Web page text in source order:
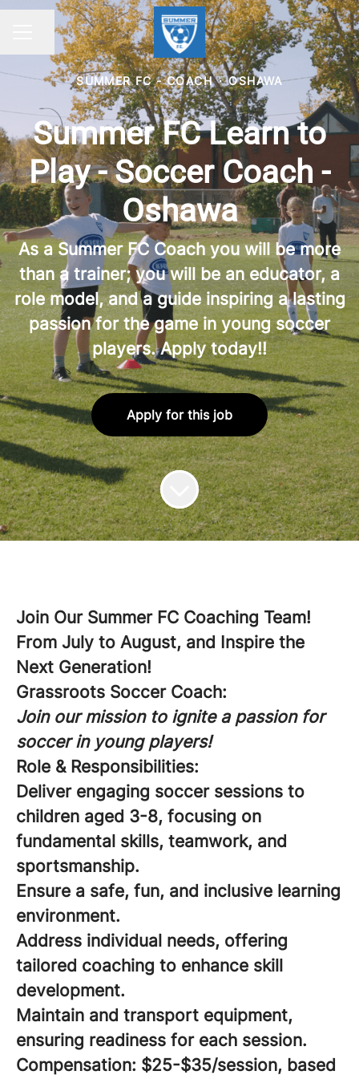
CAREER MENU
Share page
SUMMER FC - COACH · OSHAWA
Summer FC Learn to
Play - Soccer Coach -
Oshawa
As a Summer FC Coach you will be more
than a trainer; you will be an educator, a
role model, and a guide inspiring a lasting
passion for the game in young soccer
players. Apply today!!
Apply for this job
Join Our Summer FC Coaching Team!
From July to August, and Inspire the
Next Generation!
Grassroots Soccer Coach:
Join our mission to ignite a passion for
soccer in young players!
Role & Responsibilities:
Deliver engaging soccer sessions to
children aged 3-8, focusing on
fundamental skills, teamwork, and
sportsmanship.
Ensure a safe, fun, and inclusive learning
environment.
Address individual needs, offering
tailored coaching to enhance skill
development.
Maintain and transport equipment,
ensuring readiness for each session.
Compensation: $25-$35/session, based